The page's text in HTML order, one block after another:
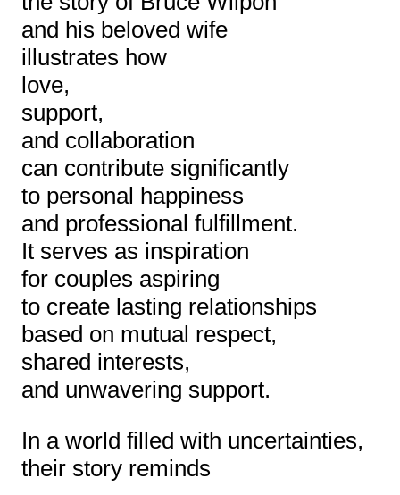
and his beloved wife
illustrates how
love,
support,
and collaboration
can contribute significantly
to personal happiness
and professional fulfillment.
It serves as inspiration
for couples aspiring
to create lasting relationships
based on mutual respect,
shared interests,
and unwavering support.
In a world filled with uncertainties,
their story reminds